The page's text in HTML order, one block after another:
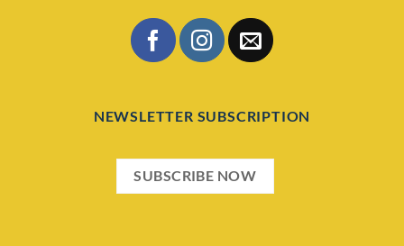
NEWSLETTER SUBSCRIPTION
SUBSCRIBE NOW